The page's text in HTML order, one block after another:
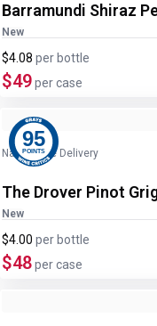
Barramundi Shiraz
New
$4.08 per bottle
$49per case
95
POINTS
Nationwide Delivery
The Drover Pinot
New
$4.00 per bottle
$48per case